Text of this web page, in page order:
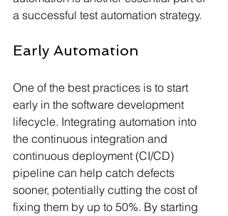
a successful test automation strategy.
Early Automation
One of the best practices is to start
early in the software development
lifecycle. Integrating automation into
the continuous integration and
continuous deployment (CI/CD)
pipeline can help catch defects
sooner, potentially cutting the cost of
fixing them by up to 50%. By starting